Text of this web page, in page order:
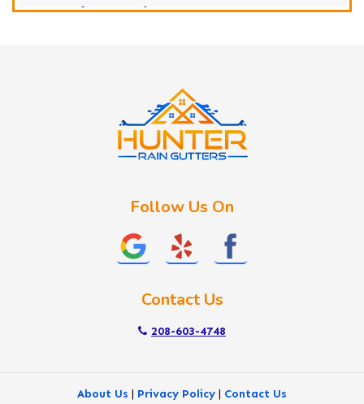
Horseshoe Bend
Nyssa
Follow Us On
Contact Us
208-603-4748
About Us | Privacy Policy | Contact Us